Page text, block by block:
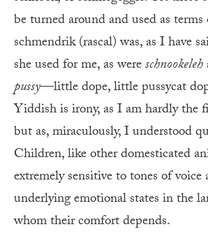
be turned around and used as
schmendrik (rascal) was, as I have
she used for me, as wereschnookeleh
pussy—little dope, little pussycat
Yiddish is irony, as I am hardly the
but as, miraculously, I understood
Children, like other domesticated
extremely sensitive to tones of voice
underlying emotional states in the
whom their comfort depends.